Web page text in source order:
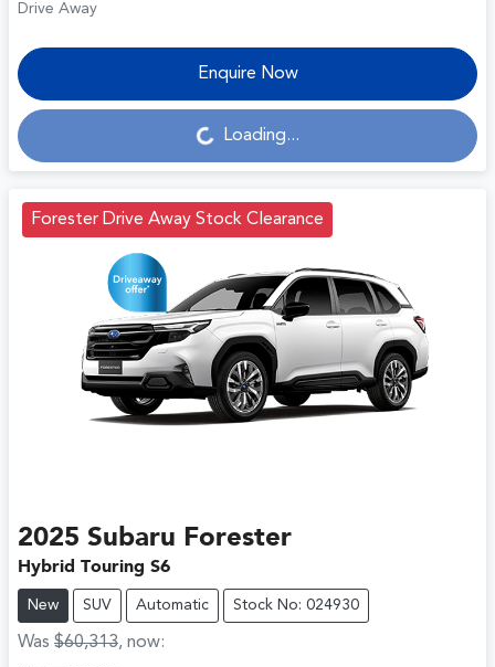
Drive Away
Enquire Now
Loading... Loading...
Forester Drive Away Stock Clearance
2025 Subaru Forester
Hybrid Touring S6
New SUV Automatic Stock No: 024930
Was $60,313, now: